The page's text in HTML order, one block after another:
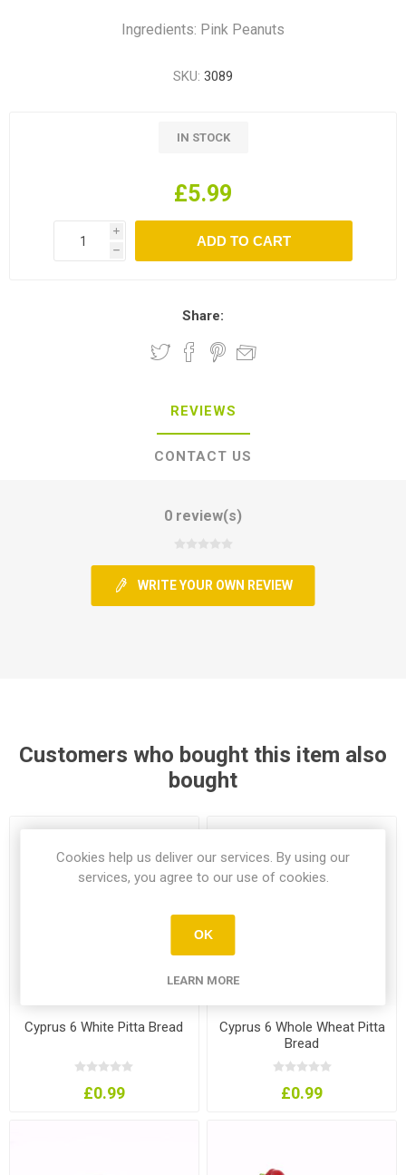
Ingredients: Pink Peanuts
SKU: 3089
IN STOCK
£5.99
i
h
Share:
REVIEWS
CONTACT US
0 review(s)
WRITE YOUR OWN REVIEW
Customers who bought this item also
bought
Cyprus 6 White Pitta Bread
£0.99
Cyprus 6 Whole Wheat Pitta
Bread
£0.99
Cookies help us deliver our services. By using our
services, you agree to our use of cookies.
OK
LEARN MORE